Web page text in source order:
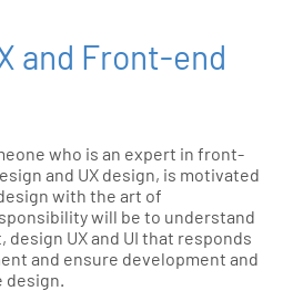
and Front-end
who is an expert in front-
and UX design, is motivated
with the art of
will be to understand
UX and UI that responds
and ensure development and
design.